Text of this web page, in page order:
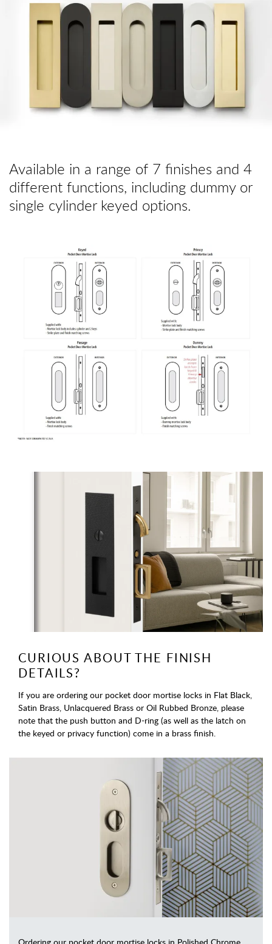
Available in a range of 7 finishes and 4
different functions, including dummy or
single cylinder keyed options.
CURIOUS ABOUT THE FINISH
DETAILS?
If you are ordering our pocket door mortise locks in Flat Black,
Satin Brass, Unlacquered Brass or Oil Rubbed Bronze, please
note that the push button and D-ring (as well as the latch on
the keyed or privacy function) come in a brass finish.